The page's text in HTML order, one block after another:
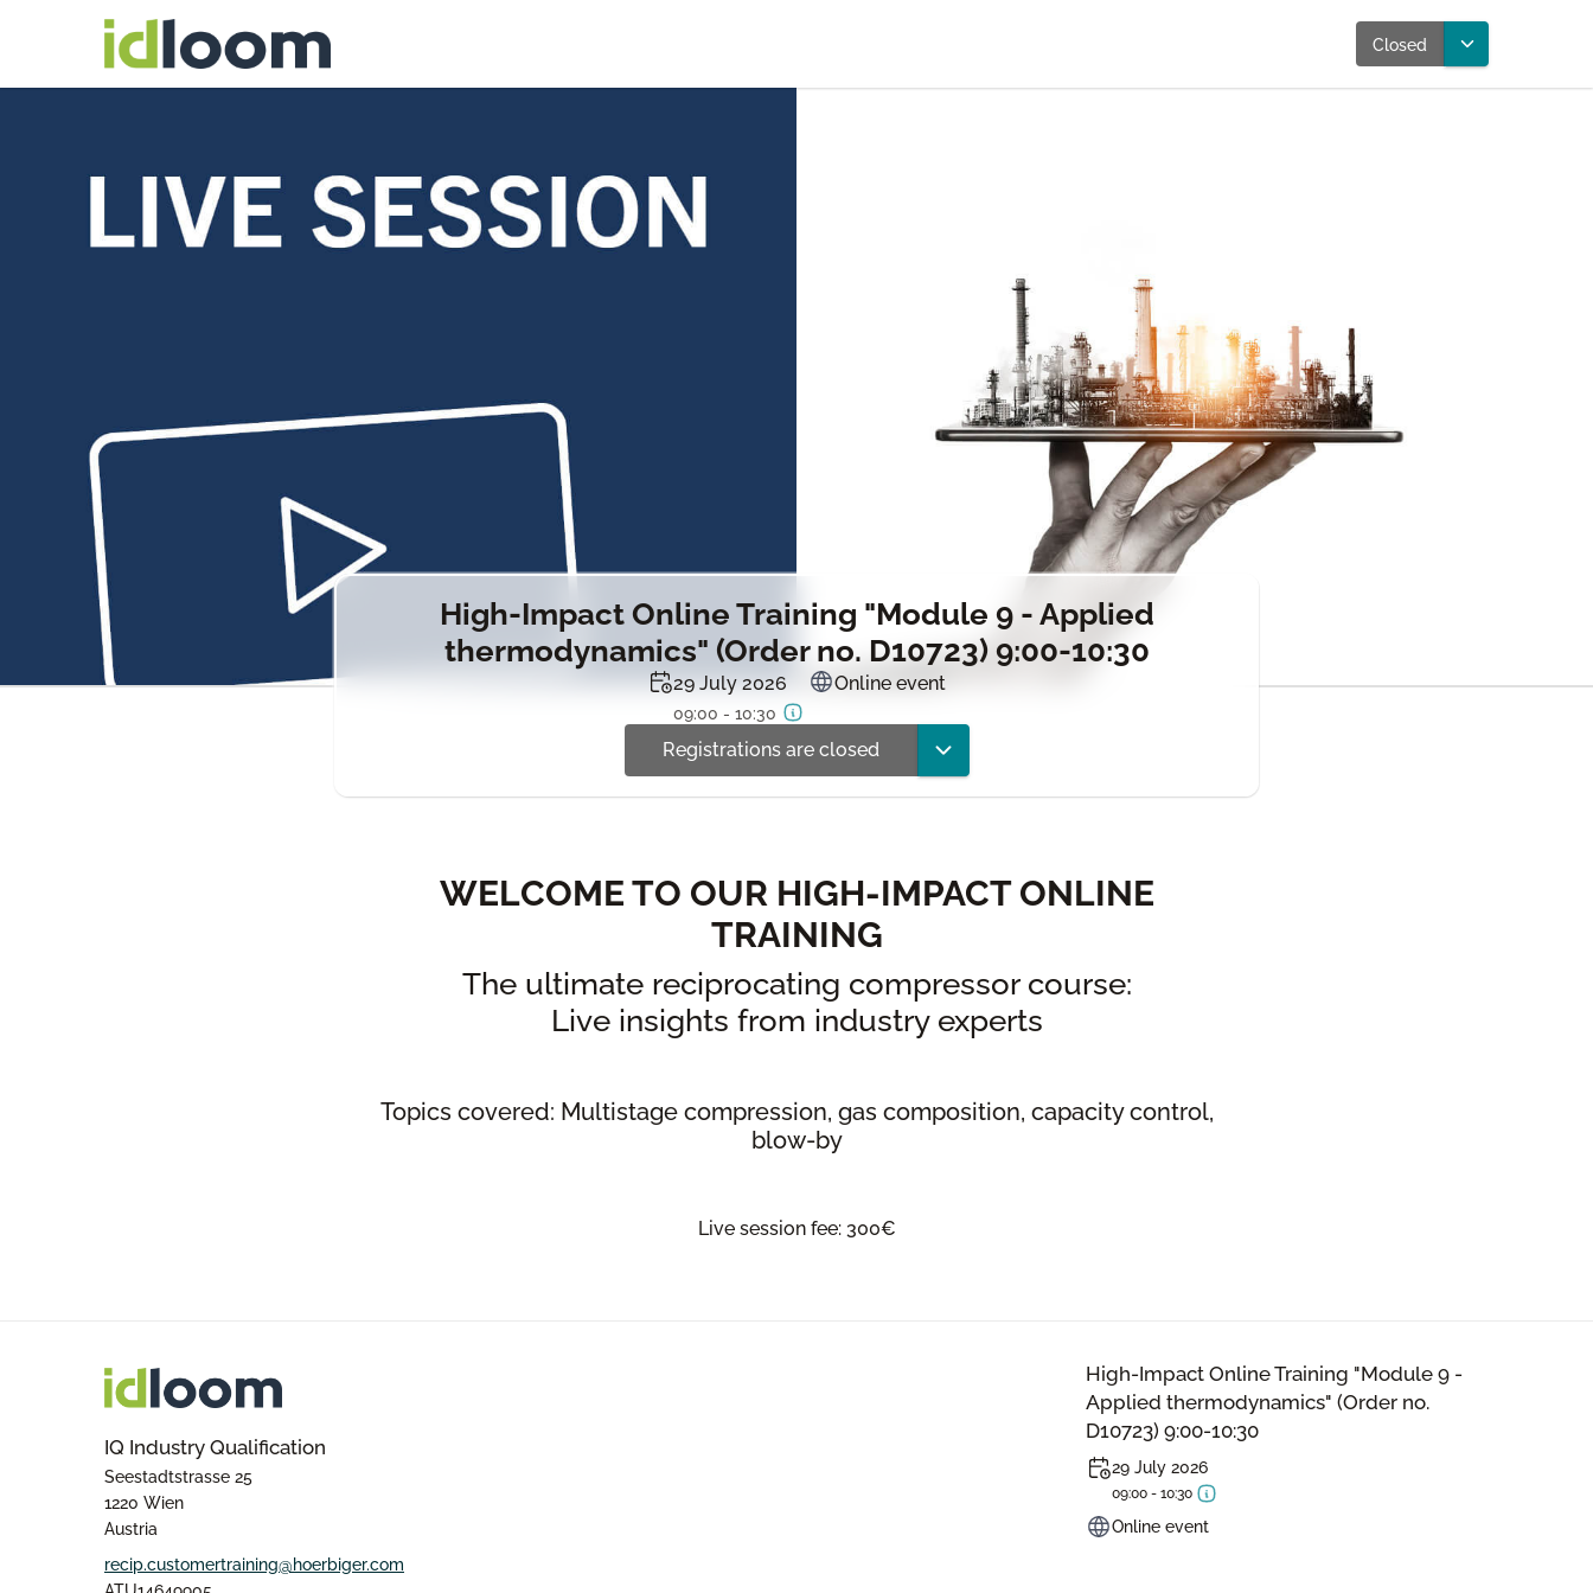
Closed
High-Impact Online Training "Module 9 - Applied
thermodynamics" (Order no. D10723) 9:00-10:30
29 July 2026
09:00 - 10:30
Online event
Registrations are closed
WELCOME TO OUR HIGH-IMPACT ONLINE
TRAINING
The ultimate reciprocating compressor course:
Live insights from industry experts
Topics covered: Multistage compression, gas composition, capacity control,
blow-by
Live session fee: 300€
IQ Industry Qualification
Seestadtstrasse 25
1220 Wien
Austria
recip.customertraining@hoerbiger.com
High-Impact Online Training "Module 9 -
Applied thermodynamics" (Order no.
D10723) 9:00-10:30
29 July 2026
09:00 - 10:30
Online event